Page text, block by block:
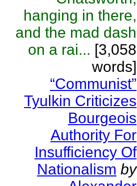
hanging in there,
and the mad dash
on a rai... [3,058
words]
“Communist”
Tyulkin Criticizes
Bourgeois
Authority For
Insufficiency Of
Nationalism by